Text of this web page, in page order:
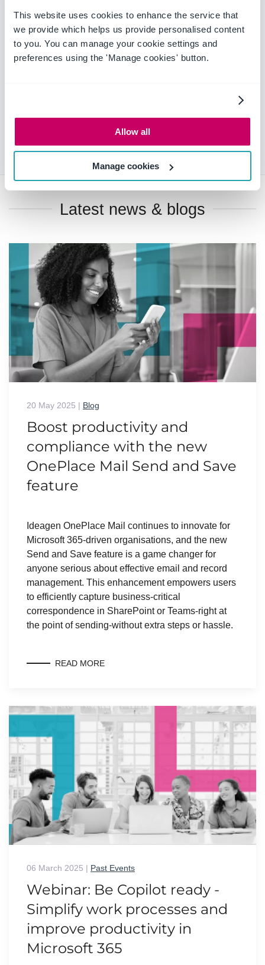
This website uses cookies to enhance the service that
we provide which helps us provide personalised content
to you. You can manage your cookie settings and
preferences using the 'Manage cookies' button.
Allow all
Manage cookies
With OnePlace Solutions, previously slow communication
can transform into a more fast-paced and collaborative
process that enhances your team's and your organisation's
productivity. OnePlace Solutions empowers a more
To find out how OnePlace Solutions can transform your
workflows,contact us today.
Latest news & blogs
20 May 2025 | Blog
Boost productivity and
compliance with the new
OnePlace Mail Send and Save
feature
Ideagen OnePlace Mail continues to innovate for
Microsoft 365-driven organisations, and the new
Send and Save feature is a game changer for
anyone serious about effective email and record
management. This enhancement empowers users
to efficiently capture business-critical
correspondence in SharePoint or Teams-right at
the point of sending-without extra steps or hassle.
READ MORE
06 March 2025 | Past Events
Webinar: Be Copilot ready -
Simplify work processes and
improve productivity in
Microsoft 365